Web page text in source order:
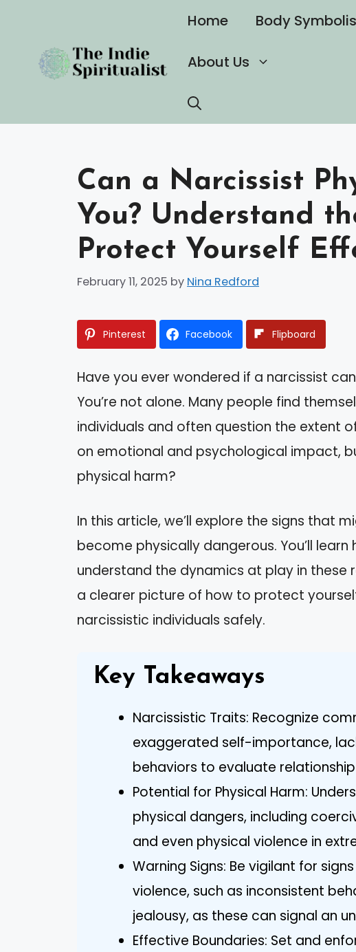
content
Home Body
About Us
Can a Narcissist
You? Understand
Protect Yourself
February 11, 2025 by Nina Redford
Pinterest Facebook Flipboard
Have you ever wondered if a narcissist
You’re not alone. Many people find
individuals and often question the extent
on emotional and psychological impact,
physical harm?
In this article, we’ll explore the signs that
become physically dangerous. You’ll
understand the dynamics at play in these
a clearer picture of how to protect
narcissistic individuals safely.
Key Takeaways
Narcissistic Traits: Recognize
exaggerated self-importance,
behaviors to evaluate relationship
Potential for Physical Harm:
physical dangers, including
and even physical violence in
Warning Signs: Be vigilant for
violence, such as inconsistent
jealousy, as these can signal an
Effective Boundaries: Set and